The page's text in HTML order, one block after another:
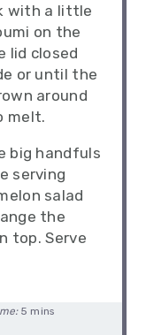
with a little
on the
lid closed
or until the
around
melt.
big handfuls
serving
salad
the
top. Serve
5 mins